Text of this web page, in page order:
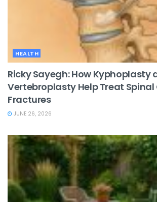
HEALTH
Ricky Sayegh: How Kyphoplasty
Vertebroplasty Help Treat
Fractures
JUNE 26, 2026